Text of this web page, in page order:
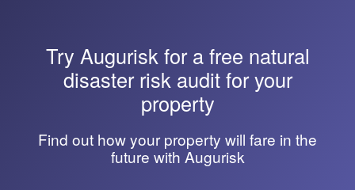
Try Augurisk for a free natural
disaster risk audit for your
property
Find out how your property will fare in the
future with Augurisk